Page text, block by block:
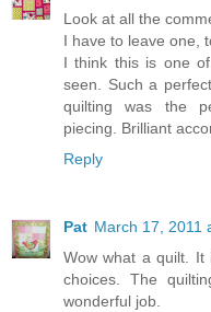
Look at all the
I have to leave one,
I think this is one
seen. Such a
quilting was the
piecing. Brilliant
Reply
Pat March 17, 2011
Wow what a quilt. It
choices. The
wonderful job.